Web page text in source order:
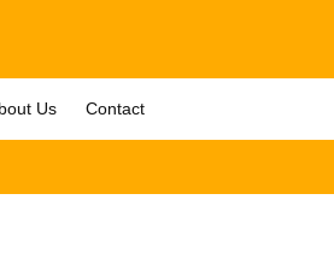
Us Contact